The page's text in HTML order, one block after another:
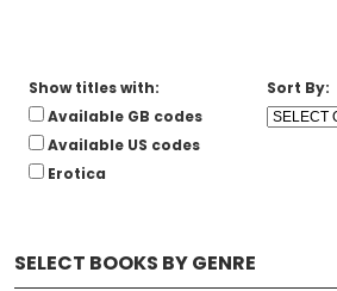
SELECT BOOKS BY GENRE
Show titles with:
Available GB codes
Available US codes
Erotica
Sort By: